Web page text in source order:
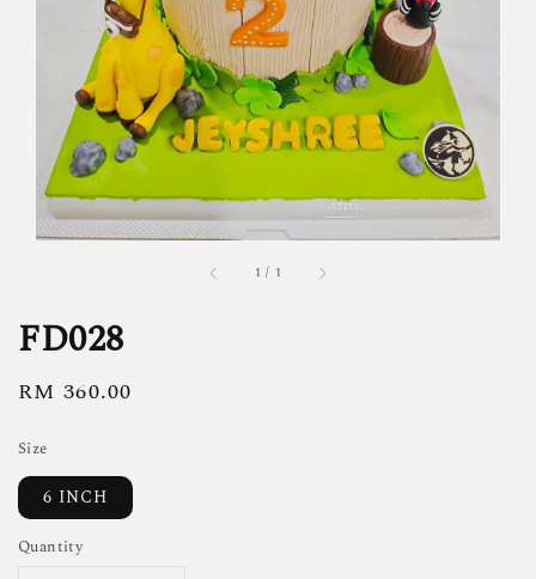
1 / 1
FD028
Regular
RM 360.00
Size
6 INCH
Quantity